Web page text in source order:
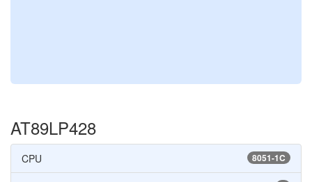
AT89LP428
8051-1C
CPU